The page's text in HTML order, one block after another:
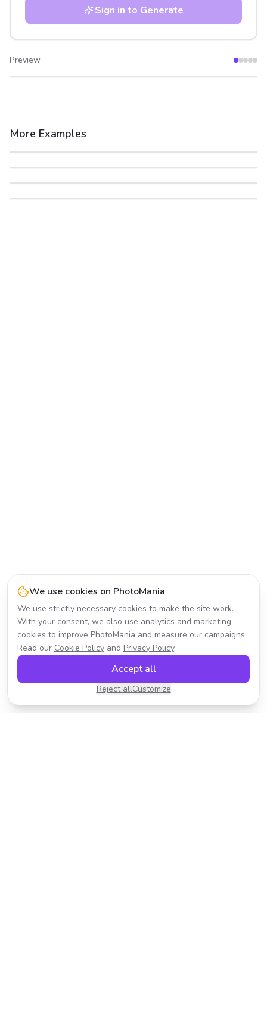
Sign in to Generate
Preview
After
More Examples
After
Before
After
Before
After
Before
After
Before
We use cookies on PhotoMania
We use strictly necessary cookies to make the site work.
With your consent, we also use analytics and marketing
cookies to improve PhotoMania and measure our campaigns.
Read our Cookie Policy and Privacy Policy.
Reject allCustomize
Accept all